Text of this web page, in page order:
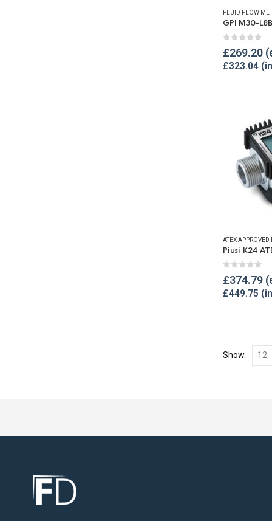
FLUID FLOW
0 out of
£269.20
£323.04
Piusi K24
out of
£374.79
£449.75
Show: